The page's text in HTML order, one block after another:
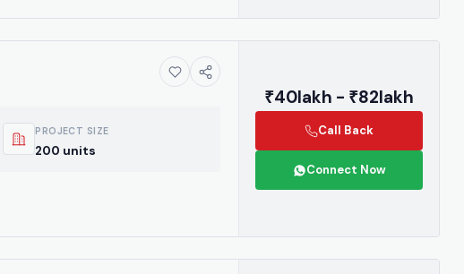
PROJECT SIZE
200 units
₹40lakh - ₹82lakh
Call Back
Connect Now